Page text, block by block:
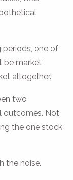
periods, one of
be market
altogether.
two
outcomes. Not
the one stock
the noise.